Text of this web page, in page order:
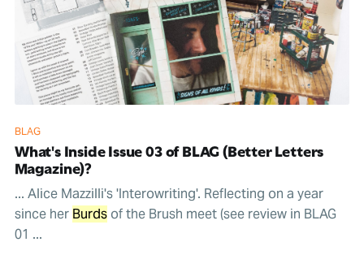
BLAG
What's Inside Issue 03 of BLAG (Better Letters
Magazine)?
... Alice Mazzilli's 'Interowriting'. Reflecting on a year
since her Burdsof the Brush meet (see review in BLAG
01 ...